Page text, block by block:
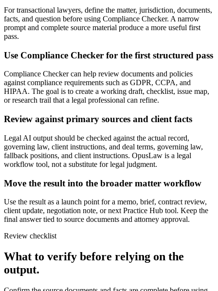
For transactional lawyers, define the matter, jurisdiction, documents,
facts, and question before using Compliance Checker. A narrow
prompt and complete source material produce a more useful first
pass.
Use Compliance Checker for the first structured pass
Compliance Checker can help review documents and policies
against compliance requirements such as GDPR, CCPA, and
HIPAA. The goal is to create a working draft, checklist, issue map,
or research trail that a legal professional can refine.
Review against primary sources and client facts
Legal AI output should be checked against the actual record,
governing law, client instructions, and deal terms, governing law,
fallback positions, and client instructions. OpusLaw is a legal
workflow tool, not a substitute for legal judgment.
Move the result into the broader matter workflow
Use the result as a launch point for a memo, brief, contract review,
client update, negotiation note, or next Practice Hub tool. Keep the
final answer tied to source documents and attorney approval.
Review checklist
What to verify before relying on the
output.